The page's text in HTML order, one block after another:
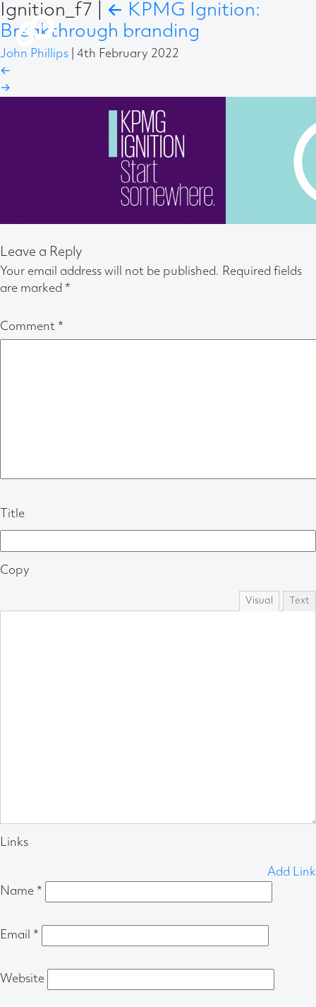
Ignition_f7 ← KPMG Ignition:
Breakthrough branding
John Phillips
4th February 2022
←
→
Leave a Reply
Your email address will not be published. Required fields
are marked *
Comment *
Title
Copy
Visual Text
Links
Add Link
Name *
Email *
Website